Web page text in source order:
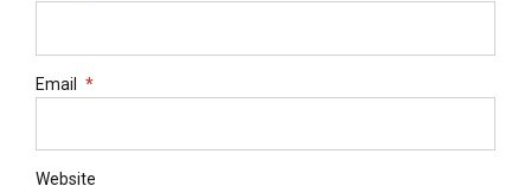
Email *
Website